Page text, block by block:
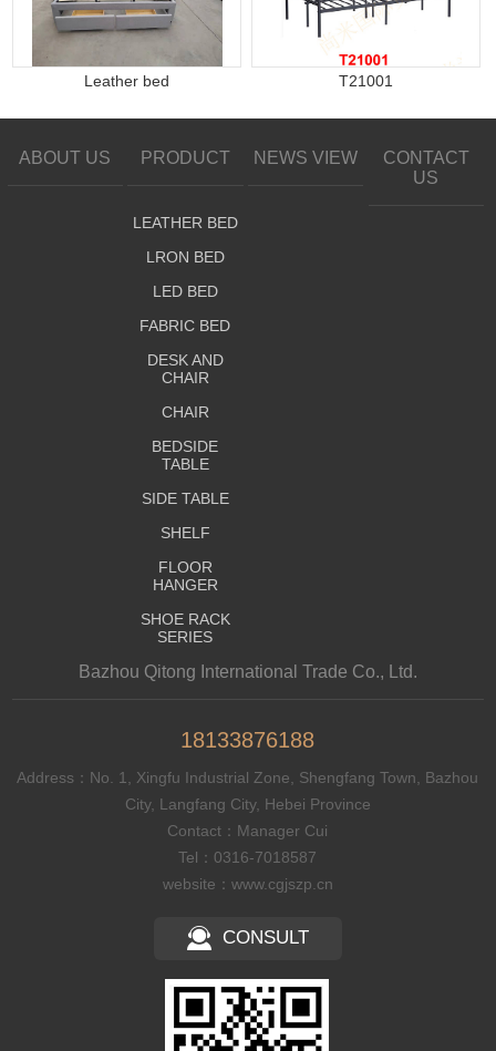
Leather bed T21001
ABOUT US PRODUCT
LEATHER BED
LRON BED
LED BED
FABRIC BED
DESK AND
CHAIR
CHAIR
BEDSIDE
TABLE
SIDE TABLE
SHELF
FLOOR
HANGER
SHOE RACK
SERIES
NEWS VIEW
CONTACT
US
Bazhou Qitong International Trade Co., Ltd.
18133876188
Address：No. 1, Xingfu Industrial Zone, Shengfang Town, Bazhou
City, Langfang City, Hebei Province
Contact：Manager Cui
Tel：0316-7018587
website：www.cgjszp.cn
CONSULT